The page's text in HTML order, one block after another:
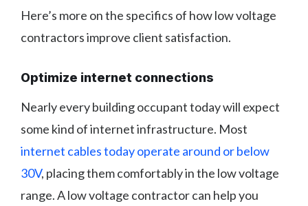
Here’s more on the specifics of how low voltage
contractors improve client satisfaction.
Optimize internet connections
Nearly every building occupant today will expect
some kind of internet infrastructure. Most
internet cables today operate around or below
30V, placing them comfortably in the low voltage
range. A low voltage contractor can help you